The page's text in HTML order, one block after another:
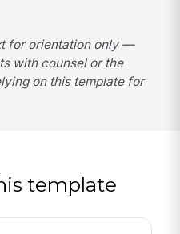
for orientation only —
with counsel or the
on this template for
template